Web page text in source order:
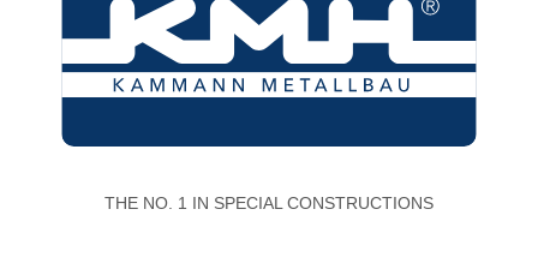
THE NO. 1 IN SPECIAL CONSTRUCTIONS